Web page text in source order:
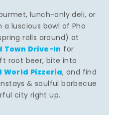
lunch-only deli, or
luscious bowl of Pho
rolls around) at
Town Drive-In for
root beer, bite into
World Pizzeria, and find
& soulful barbecue
city right up.